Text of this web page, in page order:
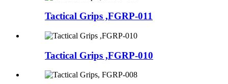
Tactical Grips ,FGRP-011
Tactical Grips ,FGRP-010